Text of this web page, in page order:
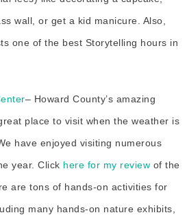
wall, or get a kid manicure. Also,
one of the best Storytelling hours in
– Howard County’s amazing
place to visit when the weather is
have enjoyed visiting numerous
year. Click here for my review of the
are tons of hands-on activities for
many hands-on nature exhibits,